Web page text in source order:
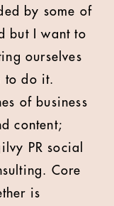
by some of
but I want to
ourselves
to do it.
of business
content;
PR social
Core
is